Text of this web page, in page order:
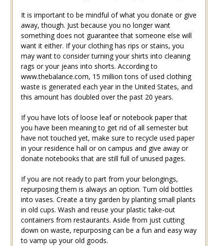
It is important to be mindful of what you donate or give
away, though. Just because you no longer want
something does not guarantee that someone else will
want it either. If your clothing has rips or stains, you
may want to consider turning your shirts into cleaning
rags or your jeans into shorts. According to
www.thebalance.com, 15 million tons of used clothing
waste is generated each year in the United States, and
this amount has doubled over the past 20 years.
If you have lots of loose leaf or notebook paper that
you have been meaning to get rid of all semester but
have not touched yet, make sure to recycle used paper
in your residence hall or on campus and give away or
donate notebooks that are still full of unused pages.
If you are not ready to part from your belongings,
repurposing them is always an option. Turn old bottles
into vases. Create a tiny garden by planting small plants
in old cups. Wash and reuse your plastic take-out
containers from restaurants. Aside from just cutting
down on waste, repurposing can be a fun and easy way
to vamp up your old goods.